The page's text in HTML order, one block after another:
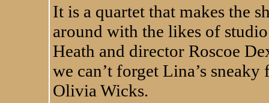
It is a quartet that makes the
around with the likes of
Heath and director Roscoe
we can’t forget Lina’s
Olivia Wicks.